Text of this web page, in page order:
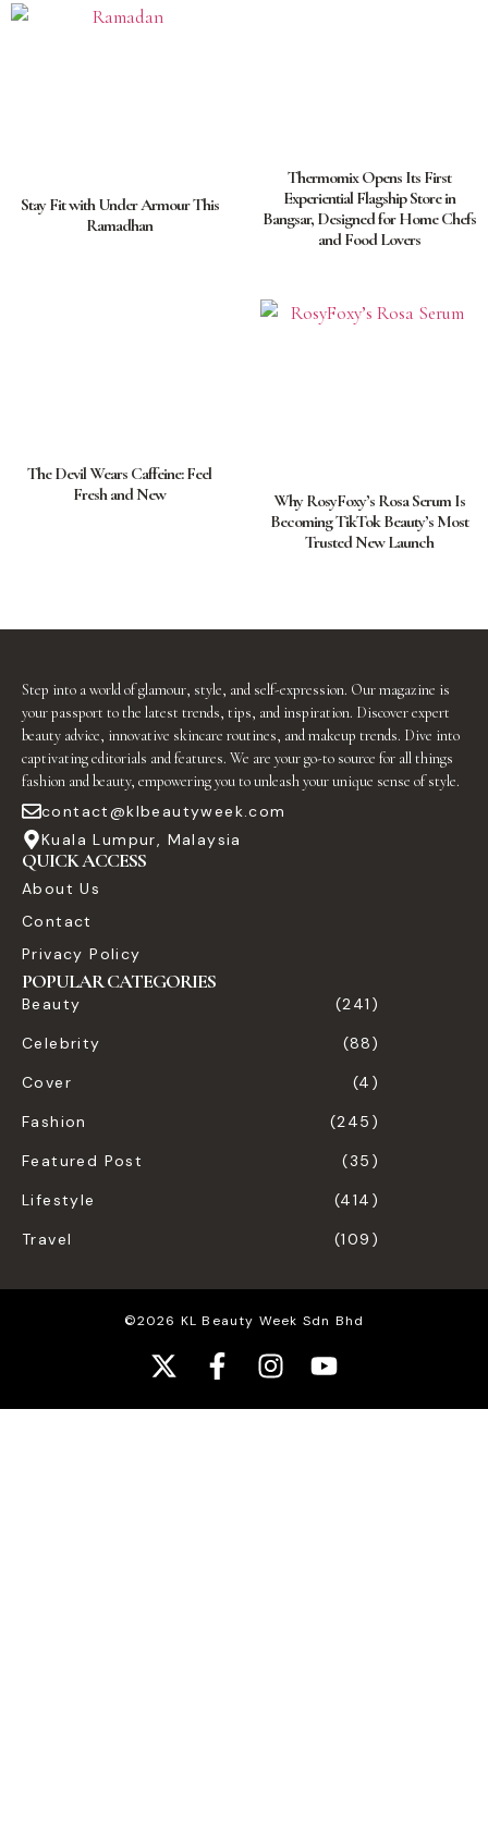
Stay Fit with Under Armour This
Ramadhan
Thermomix Opens Its First
Experiential Flagship Store in
Bangsar, Designed for Home Chefs
and Food Lovers
The Devil Wears Caffeine: Feel
Fresh and New
Why RosyFoxy’s Rosa Serum Is
Becoming TikTok Beauty’s Most
Trusted New Launch
Step into a world of glamour, style, and self-expression. Our magazine is
your passport to the latest trends, tips, and inspiration. Discover expert
beauty advice, innovative skincare routines, and makeup trends. Dive into
captivating editorials and features. We are your go-to source for all things
fashion and beauty, empowering you to unleash your unique sense of style.
contact@klbeautyweek.com
Kuala Lumpur, Malaysia
QUICK ACCESS
About Us
Contact
Privacy Policy
POPULAR CATEGORIES
Beauty
(241)
Celebrity
(88)
Cover
(4)
Fashion
(245)
Featured Post
(35)
Lifestyle
(414)
Travel
(109)
©2026 KL Beauty Week Sdn Bhd